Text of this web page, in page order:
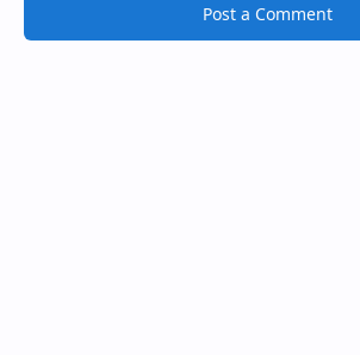
Post a Comment